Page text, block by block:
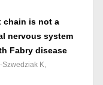
chain is not a
nervous system
Fabry disease
Szwedziak K,